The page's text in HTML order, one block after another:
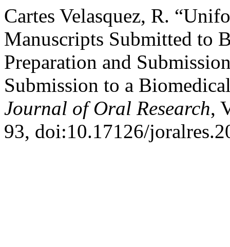
Cartes Velasquez, R.
Manuscripts Submitted to
Preparation and
Submission to a
Journal of Oral Research,
93, doi:10.17126/